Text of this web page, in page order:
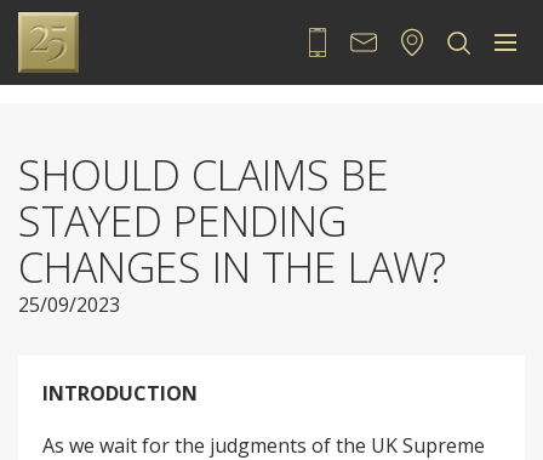
020 7889 2525
ContactLocate
SHOULD CLAIMS BE
STAYED PENDING
CHANGES IN THE LAW?
25/09/2023
INTRODUCTION
As we wait for the judgments of the UK Supreme